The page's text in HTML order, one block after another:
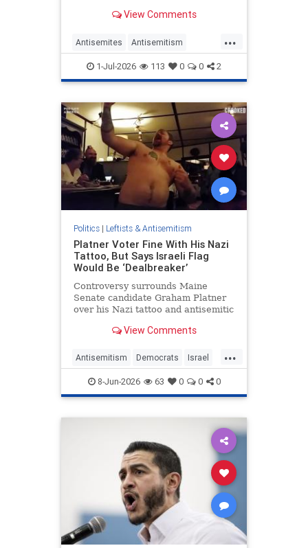
View Comments
...
Antisemites Antisemitism
Democrats Israel JewHaters
TheLeft
1-Jul-2026 113 0 0 2
Politics| Leftists & Antisemitism
Platner Voter Fine With His Nazi
Tattoo, But Says Israeli Flag
Would Be ‘Dealbreaker’
Controversy surrounds Maine
Senate candidate Graham Platner
over his Nazi tattoo and antisemitic
View Comments
...
Antisemitism Democrats Israel
Platner Politics
8-Jun-2026 63 0 0 0